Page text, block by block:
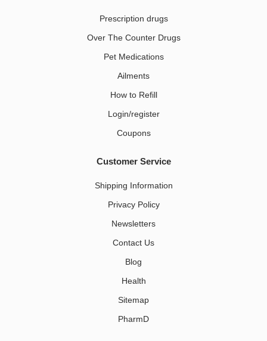
Prescription drugs
Over The Counter Drugs
Pet Medications​
Ailments
How to Refill
Login/register
Coupons
Customer Service
Shipping Information
Privacy Policy
Newsletters
Contact Us
Blog
Health
Sitemap
PharmD